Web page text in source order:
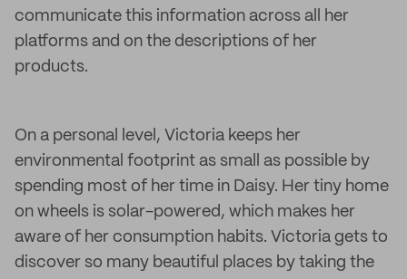
communicate this information across all her
platforms and on the descriptions of her
products.
On a personal level, Victoria keeps her
environmental footprint as small as possible by
spending most of her time in Daisy. Her tiny home
on wheels is solar-powered, which makes her
aware of her consumption habits. Victoria gets to
discover so many beautiful places by taking the